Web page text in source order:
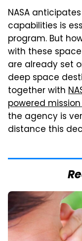
NASA
capabilities is
program. But
with these
are already set
deep space
together with
powered
the agency is
distance this